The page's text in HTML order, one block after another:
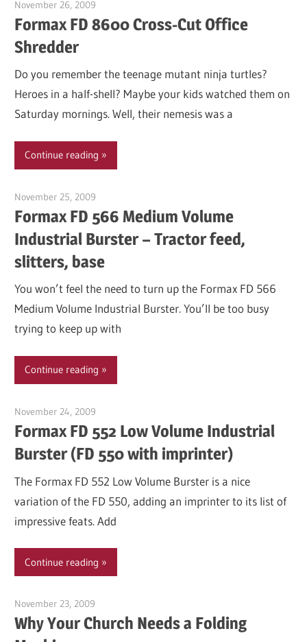
November 26, 2009
Formax FD 8600 Cross-Cut Office
Shredder
Do you remember the teenage mutant ninja turtles?
Heroes in a half-shell? Maybe your kids watched them on
Saturday mornings. Well, their nemesis was a
Continue reading
November 25, 2009
Formax FD 566 Medium Volume
Industrial Burster – Tractor feed,
slitters, base
You won’t feel the need to turn up the Formax FD 566
Medium Volume Industrial Burster. You’ll be too busy
trying to keep up with
Continue reading
November 24, 2009
Formax FD 552 Low Volume Industrial
Burster (FD 550 with imprinter)
The Formax FD 552 Low Volume Burster is a nice
variation of the FD 550, adding an imprinter to its list of
impressive feats. Add
Continue reading
November 23, 2009
Why Your Church Needs a Folding